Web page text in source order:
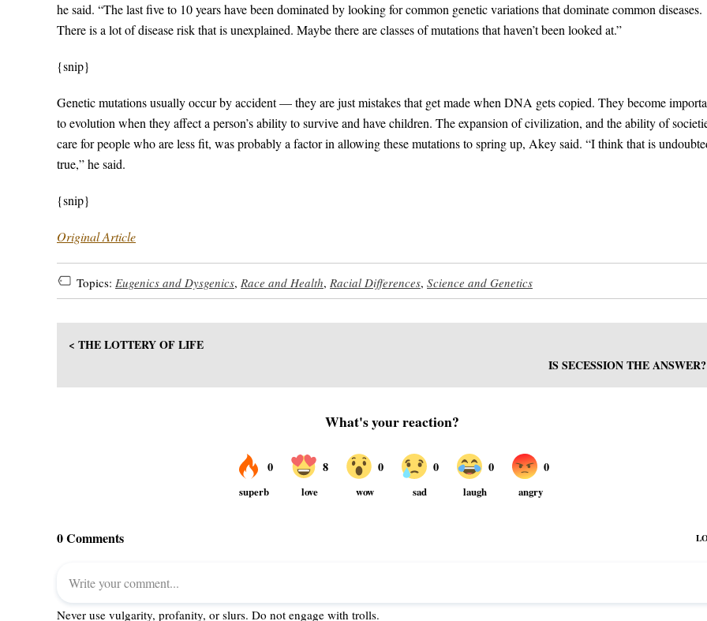
he said. “The last five to 10 years have been dominated by looking for common genetic variations that dominate common diseases.
There is a lot of disease risk that is unexplained. Maybe there are classes of mutations that haven’t been looked at.”
{snip}
Genetic mutations usually occur by accident — they are just mistakes that get made when DNA gets copied. They become
to evolution when they affect a person’s ability to survive and have children. The expansion of civilization, and the ability of
care for people who are less fit, was probably a factor in allowing these mutations to spring up, Akey said. “I think that is
true,” he said.
{snip}
Original Article
Topics: Eugenics and Dysgenics, Race and Health, Racial Differences, Science and Genetics
< THE LOTTERY OF LIFE
IS SECESSION THE